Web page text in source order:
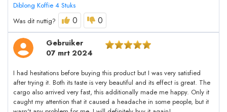
Diblong Koffie 4 Stuks
Was dit nuttig?
0 0
Gebruiker
07 mrt 2024
I had hesitations before buying this product but I was very satisfied
after trying it. Both its taste is very beautiful and its effect is great. The
cargo also arrived very fast, this additionally made me happy. Only it
caught my attention that it caused a headache in some people, but it